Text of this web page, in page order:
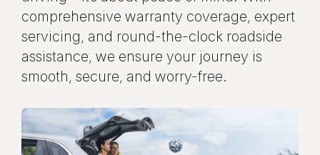
comprehensive warranty coverage, expert
servicing, and round-the-clock roadside
assistance, we ensure your journey is
smooth, secure, and worry-free.